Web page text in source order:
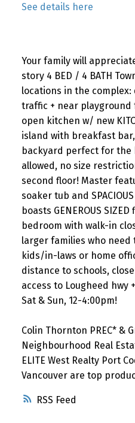
RSS
See details here
Your family will
story 4 BED / 4 BATH
locations in the
traffic + near
open kitchen w/ new
island with breakfast
backyard perfect for the
allowed, no size
second floor! Master
soaker tub and
boasts GENEROUS
bedroom with walk-in
larger families who
kids/in-laws or home
distance to schools,
access to Lougheed hwy
Sat & Sun, 12-4:00pm!
Colin Thornton PREC* &
Neighbourhood Real
ELITE West Realty Port
Vancouver are top